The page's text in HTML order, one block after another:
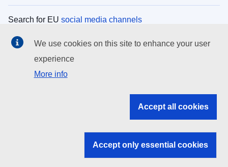
Search for EU social media channels
EU institutions
Search all EU institutions and bodies
EU institutions
We use cookies on this site to enhance your user
experience
More info
Accept all cookies
Accept only essential cookies